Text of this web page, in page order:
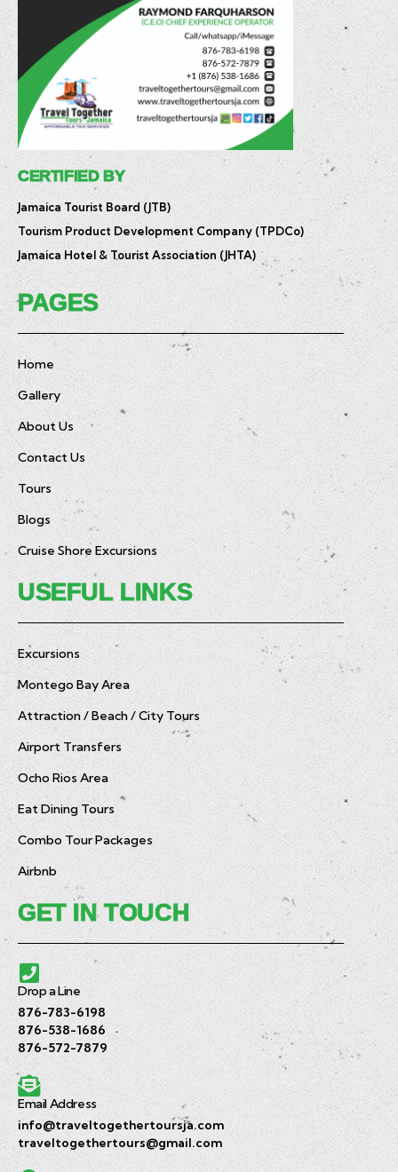
CERTIFIED BY
Jamaica Tourist Board (JTB)
Tourism Product Development Company (TPDCo)
Jamaica Hotel & Tourist Association (JHTA)
PAGES
Home
Gallery
About Us
Contact Us
Tours
Blogs
Cruise Shore Excursions
USEFUL LINKS
Excursions
Montego Bay Area
Attraction / Beach / City Tours
Airport Transfers
Ocho Rios Area
Eat Dining Tours
Combo Tour Packages
Airbnb
GET IN TOUCH
Drop a Line
876-783-6198
876-538-1686
876-572-7879
Email Address
info@traveltogethertoursja.com
traveltogethertours@gmail.com